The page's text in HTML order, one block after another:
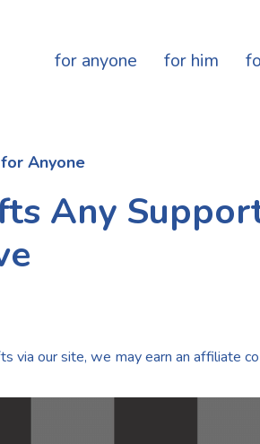
for anyone for him
Anyone
Any
via our site, we may earn an affiliate